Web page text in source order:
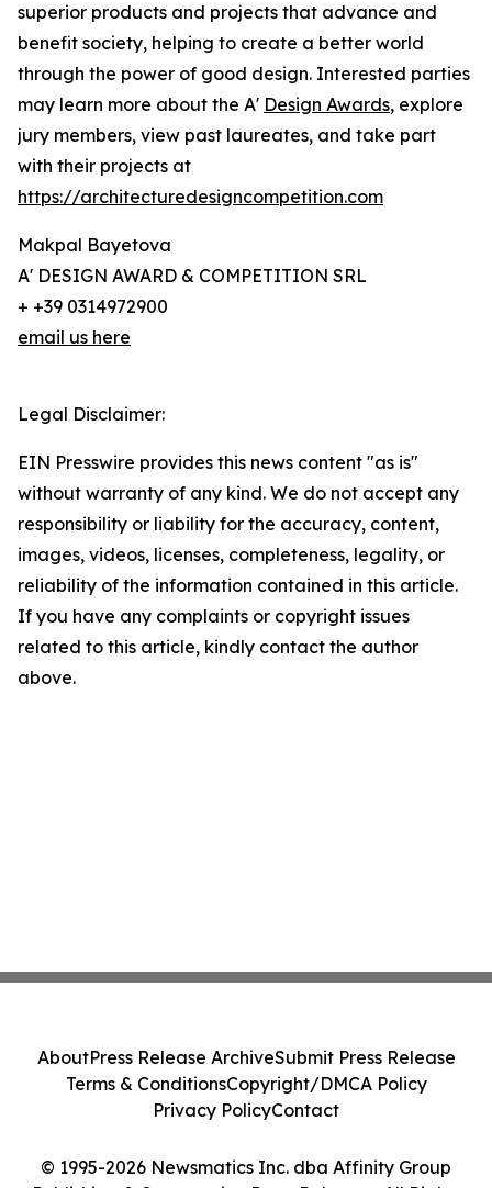
superior products and projects that advance and
benefit society, helping to create a better world
through the power of good design. Interested parties
may learn more about the A' Design Awards, explore
jury members, view past laureates, and take part
with their projects at
https://architecturedesigncompetition.com
Makpal Bayetova
A' DESIGN AWARD & COMPETITION SRL
+ +39 0314972900
email us here
Legal Disclaimer:
EIN Presswire provides this news content "as is"
without warranty of any kind. We do not accept any
responsibility or liability for the accuracy, content,
images, videos, licenses, completeness, legality, or
reliability of the information contained in this article.
If you have any complaints or copyright issues
related to this article, kindly contact the author
above.
© 1995-2026 Newsmatics Inc. dba Affinity Group
AboutPress Release ArchiveSubmit Press Release
Terms & ConditionsCopyright/DMCA Policy
Privacy PolicyContact